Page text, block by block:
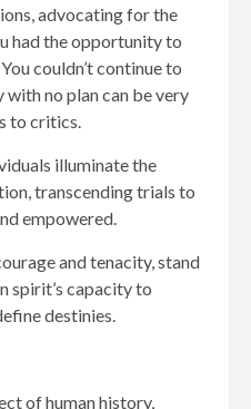
advocat­ing for the
had the opportunity to
couldn’t continue to
with no plan can be very
to critics.
illuminate the
transcending trials to
empowered.
and tenacity, stand
spirit’s capacity to
destinies.
of human history,